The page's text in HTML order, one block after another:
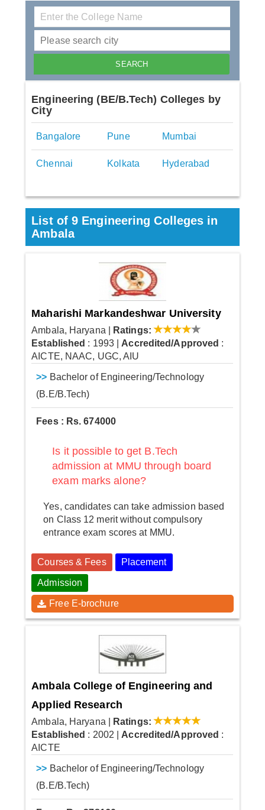
Engineering (BE/B.Tech) Colleges by
City
Bangalore Pune Mumbai
Chennai Kolkata Hyderabad
List of 9 Engineering Colleges in
Ambala
Maharishi Markandeshwar University
Ambala, Haryana
Ratings:
Established : 1993 Accredited/Approved :
AICTE, NAAC, UGC, AIU
>> Bachelor of Engineering/Technology
(B.E/B.Tech)
Fees : Rs. 674000
Is it possible to get B.Tech
admission at MMU through board
exam marks alone?
Yes, candidates can take admission based
on Class 12 merit without compulsory
entrance exam scores at MMU.
Courses & Fees Placement
Admission
Free E-brochure
Ambala College of Engineering and
Applied Research
Ambala, Haryana
Ratings:
Established : 2002 Accredited/Approved :
AICTE
>> Bachelor of Engineering/Technology
(B.E/B.Tech)